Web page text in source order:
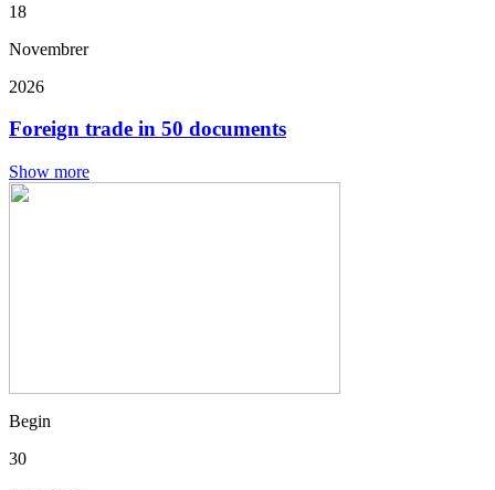
18
Novembrer
2026
Foreign trade in 50 documents
Show more
Begin
30